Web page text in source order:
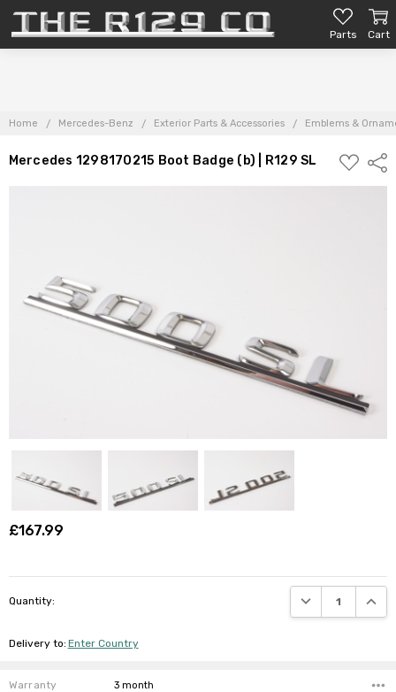
Parts Cart
Home Mercedes-Benz Exterior Parts & Accessories Emblems &
Mercedes 1298170215 Boot Badge (b) | R129 SL
ADD
TO
£167.99
Quantity: DECREASE
Delivery to: Enter Country
Warranty 3 month